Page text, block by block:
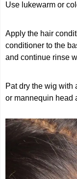
Use lukewarm or
Apply the hair
conditioner to the
and continue rinse
Pat dry the wig with
or mannequin head